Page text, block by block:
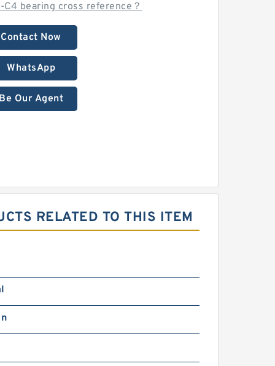
C4 bearing cross reference？
Contact Now
WhatsApp
Our Agent
RELATED TO THIS ITEM